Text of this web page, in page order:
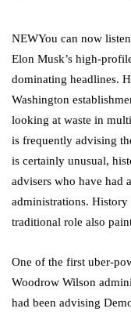
NEWYou can now
Elon Musk’s high-
dominating headlines.
Washington
looking at waste in
is frequently advising
is certainly unusual,
advisers who have had
administrations.
traditional role also
One of the first uber-
Woodrow Wilson
had been advising